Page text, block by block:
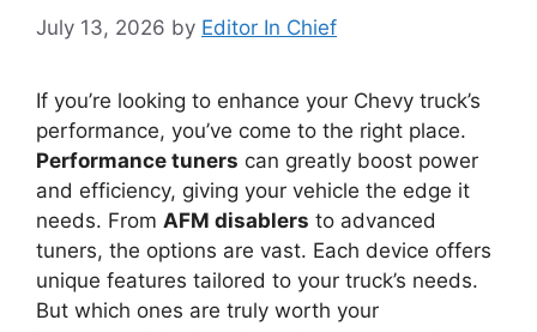
July 13, 2026 by Editor In Chief
If you’re looking to enhance your Chevy truck’s
performance, you’ve come to the right place.
Performance tuners can greatly boost power
and efficiency, giving your vehicle the edge it
needs. From AFM disablers to advanced
tuners, the options are vast. Each device offers
unique features tailored to your truck’s needs.
But which ones are truly worth your